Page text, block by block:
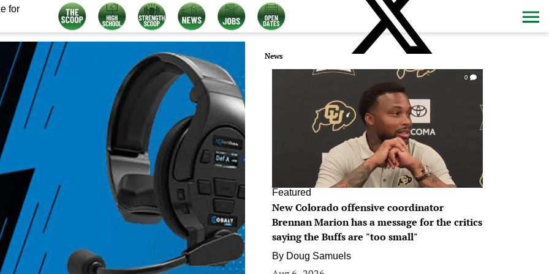
for
News
0
Featured
New Colorado offensive coordinator
Brennan Marion has a message for the critics
saying the Buffs are "too small"
By Doug Samuels